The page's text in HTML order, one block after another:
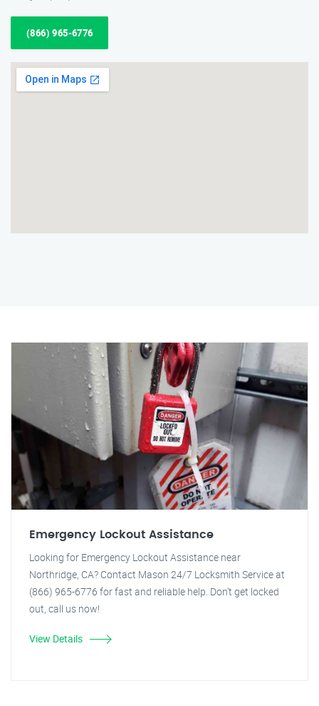
(866) 965-6776
Emergency Lockout Assistance
Looking for Emergency Lockout Assistance near
Northridge, CA? Contact Mason 24/7 Locksmith Service at
(866) 965-6776 for fast and reliable help. Don't get locked
out, call us now!
View Details